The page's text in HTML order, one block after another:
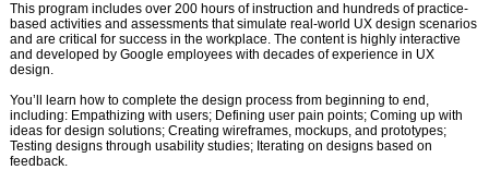
This program includes over 200 hours of instruction and hundreds of practice-
based activities and assessments that simulate real-world UX design scenarios
and are critical for success in the workplace. The content is highly interactive
and developed by Google employees with decades of experience in UX
design.
You’ll learn how to complete the design process from beginning to end,
including: Empathizing with users; Defining user pain points; Coming up with
ideas for design solutions; Creating wireframes, mockups, and prototypes;
Testing designs through usability studies; Iterating on designs based on
feedback.